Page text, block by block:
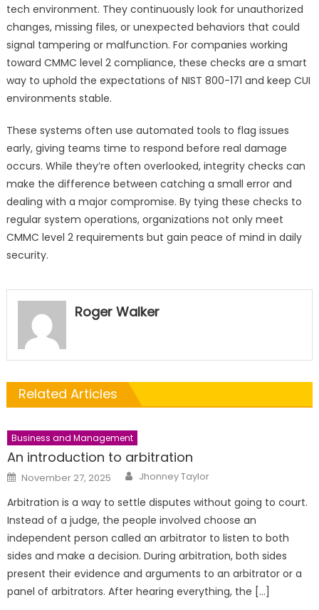
tech environment. They continuously look for unauthorized
changes, missing files, or unexpected behaviors that could
signal tampering or malfunction. For companies working
toward CMMC level 2 compliance, these checks are a smart
way to uphold the expectations of NIST 800-171 and keep CUI
environments stable.
These systems often use automated tools to flag issues
early, giving teams time to respond before real damage
occurs. While they’re often overlooked, integrity checks can
make the difference between catching a small error and
dealing with a major compromise. By tying these checks to
regular system operations, organizations not only meet
CMMC level 2 requirements but gain peace of mind in daily
security.
Roger Walker
Related Articles
Business and Management
An introduction to arbitration
Posted
on
November 27, 2025 Author
Jhonney Taylor
Arbitration is a way to settle disputes without going to court.
Instead of a judge, the people involved choose an
independent person called an arbitrator to listen to both
sides and make a decision. During arbitration, both sides
present their evidence and arguments to an arbitrator or a
panel of arbitrators. After hearing everything, the […]